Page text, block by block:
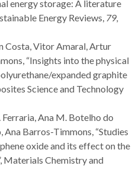
energy storage: A literature
Energy Reviews, 79,
Costa, Vitor Amaral, Artur
“Insights into the physical
expanded graphite
Science and Technology
Ana M. Botelho do
Ana Barros-Timmons, “Studies
oxide and its effect on the
Materials Chemistry and